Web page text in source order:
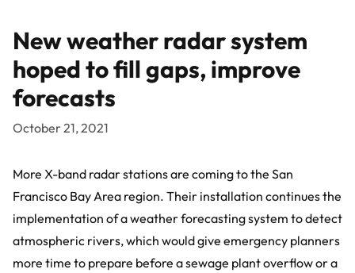
New weather radar system
hoped to fill gaps, improve
forecasts
October 21, 2021
More X-band radar stations are coming to the San
Francisco Bay Area region. Their installation continues the
implementation of a weather forecasting system to detect
atmospheric rivers, which would give emergency planners
more time to prepare before a sewage plant overflow or a